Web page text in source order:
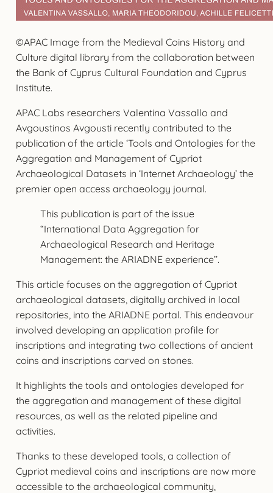
©APAC Image from the Medieval Coins History and
Culture digital library from the collaboration between
the Bank of Cyprus Cultural Foundation and Cyprus
Institute.
APAC Labs researchers Valentina Vassallo and
Avgoustinos Avgousti recently contributed to the
publication of the article ‘Tools and Ontologies for the
Aggregation and Management of Cypriot
Archaeological Datasets in ‘Internet Archaeology’ the
premier open access archaeology journal.
This publication is part of the issue
“International Data Aggregation for
Archaeological Research and Heritage
Management: the ARIADNE experience’’.
This article focuses on the aggregation of Cypriot
archaeological datasets, digitally archived in local
repositories, into the ARIADNE portal. This endeavour
involved developing an application profile for
inscriptions and integrating two collections of ancient
coins and inscriptions carved on stones.
It highlights the tools and ontologies developed for
the aggregation and management of these digital
resources, as well as the related pipeline and
activities.
Thanks to these developed tools, a collection of
Cypriot medieval coins and inscriptions are now more
accessible to the archaeological community,